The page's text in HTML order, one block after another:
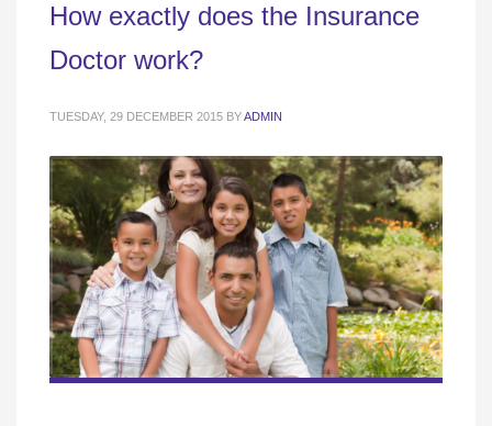
How exactly does the Insurance
Doctor work?
TUESDAY, 29 DECEMBER 2015 BYADMIN